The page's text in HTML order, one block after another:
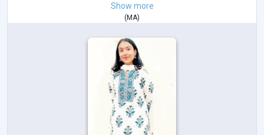
Show more
(MA)